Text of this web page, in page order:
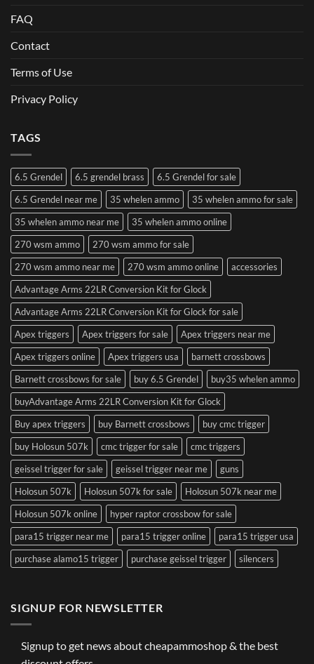
FAQ
Contact
Terms of Use
Privacy Policy
TAGS
6.5 Grendel 6.5 grendel brass
6.5 Grendel for sale
6.5 Grendel near me
35 whelen ammo
35 whelen ammo for sale
35 whelen ammo near me
35 whelen ammo online
270 wsm ammo
270 wsm ammo for sale
270 wsm ammo near me
270 wsm ammo online
accessories
Advantage Arms 22LR Conversion Kit for Glock
Advantage Arms 22LR Conversion Kit for Glock for sale
Apex triggers
Apex triggers for sale
Apex triggers near me
Apex triggers online
Apex triggers usa
barnett crossbows
Barnett crossbows for sale
buy 6.5 Grendel
buy35 whelen ammo
buyAdvantage Arms 22LR Conversion Kit for Glock
Buy apex triggers
buy Barnett crossbows
buy cmc trigger
buy Holosun 507k
cmc trigger for sale
cmc triggers
geissel trigger for sale
geissel trigger near me
guns
Holosun 507k
Holosun 507k for sale
Holosun 507k near me
Holosun 507k online
hyper raptor crossbow for sale
para15 trigger near me
para15 trigger online
para15 trigger usa
purchase alamo15 trigger
purchase geissel trigger silencers
SIGNUP FOR NEWSLETTER
Signup to get news about cheapammoshop & the best